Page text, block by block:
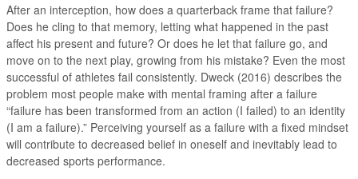
After an interception, how does a quarterback frame that failure?
Does he cling to that memory, letting what happened in the past
affect his present and future? Or does he let that failure go, and
move on to the next play, growing from his mistake? Even the most
successful of athletes fail consistently. Dweck (2016) describes the
problem most people make with mental framing after a failure
“failure has been transformed from an action (I failed) to an identity
(I am a failure).” Perceiving yourself as a failure with a fixed mindset
will contribute to decreased belief in oneself and inevitably lead to
decreased sports performance.